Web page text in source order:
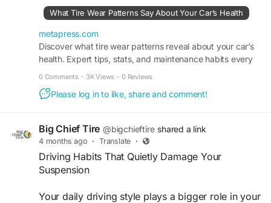
costly repairs but also enhances driving safety
and extends the lifespan of your tires. At Big
Chief Tire, our experienced team carefully
inspects and addresses these issues with
precision, ensuring your vehicle stays smooth,
safe, and road-ready. Find out more and
schedule your service today.
wear-patterns-say-about-your-cars-health/
#tireshopnearme #bigchieftire
What Tire Wear Patterns Say About Your Car’s Health
metapress.com
Discover what tire wear patterns reveal about your car’s
health. Expert tips, stats, and maintenance habits every
0 Comments · 3K Views · 0 Reviews
Please log in to like, share and comment!
Big Chief Tire @bigchieftire shared a link
4 months ago · Translate ·
Driving Habits That Quietly Damage Your
Suspension
Your daily driving style plays a bigger role in your